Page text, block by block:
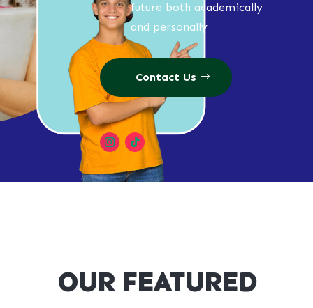
future both academically
and personally
Contact Us
OUR FEATURED